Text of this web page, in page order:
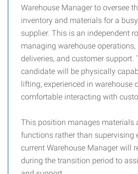
Warehouse Manager to oversee
inventory and materials for a
supplier. This is an independent
managing warehouse operations,
deliveries, and customer support.
candidate will be physically
lifting, experienced in warehouse
comfortable interacting with
This position manages materials
functions rather than supervising
current Warehouse Manager will
during the transition period to